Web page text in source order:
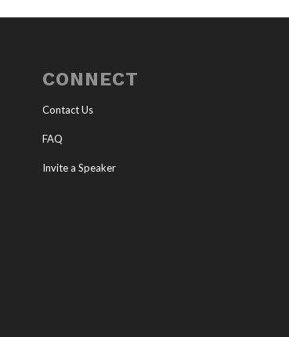
CONNECT
Contact Us
FAQ
Invite a Speaker